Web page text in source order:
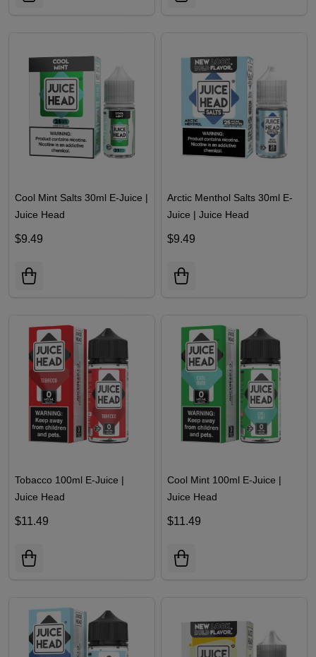
Cool Mint Salts 30ml E-Juice |
Juice Head
$9.49
Arctic Menthol Salts 30ml E-
Juice | Juice Head
$9.49
Tobacco 100ml E-Juice |
Juice Head
$11.49
Cool Mint 100ml E-Juice |
Juice Head
$11.49